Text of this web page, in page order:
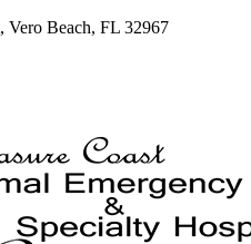
Vero Beach, FL 32967